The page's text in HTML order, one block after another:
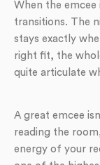
When the emcee
transitions. The
stays exactly
right fit, the
quite articulate
A great emcee
reading the
energy of your